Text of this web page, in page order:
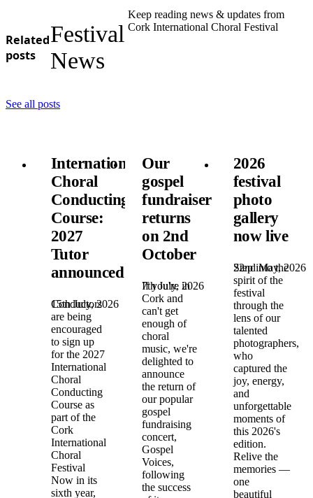
Related
posts
Festival
News
Keep reading news & updates from
Cork International Choral Festival
See all posts
International
Choral
Conducting
Course:
2027
Tutor
announced!
15th July, 2026
Conductors
are being
encouraged
to sign up
for the 2027
International
Choral
Conducting
Course as
part of the
Cork
International
Choral
Festival
Now in its
sixth year,
Our
gospel
fundraiser
returns
on 2nd
October
7th July, 2026
If you're in
Cork and
can't get
enough of
choral
music, we're
delighted to
announce
the return of
our popular
gospel
fundraising
concert,
Gospel
Voices,
following
the success
2026
festival
photo
gallery
now live
22nd May, 2026
Step into the
spirit of the
festival
through the
lens of our
talented
photographers,
who
captured the
joy, energy,
and
unforgettable
moments of
this 2026's
edition.
Relive the
memories —
one
beautiful